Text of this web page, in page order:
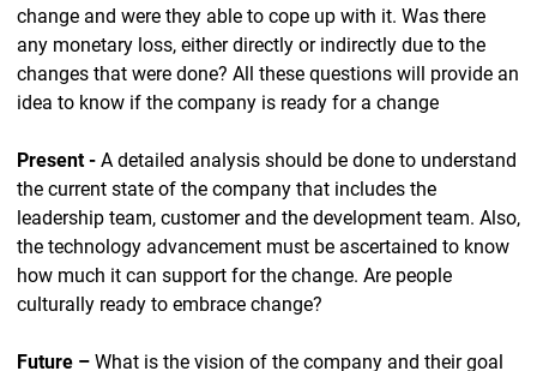
change and were they able to cope up with it. Was there
any monetary loss, either directly or indirectly due to the
changes that were done? All these questions will provide an
idea to know if the company is ready for a change
Present - A detailed analysis should be done to understand
the current state of the company that includes the
leadership team, customer and the development team. Also,
the technology advancement must be ascertained to know
how much it can support for the change. Are people
culturally ready to embrace change?
Future – What is the vision of the company and their goal